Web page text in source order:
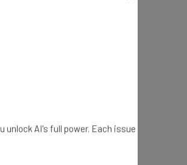
Expect
unlock AI's full power. Each issue